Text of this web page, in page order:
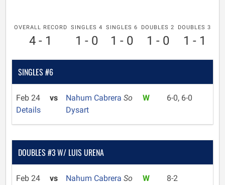
OVERALL RECORD
4 - 1
SINGLES 4
1 - 0
SINGLES 6
1 - 0
DOUBLES 2
1 - 0
DOUBLES 3
1 - 1
SINGLES #6
Feb 24
Details
vs Nahum Cabrera So
Dysart
W 6-0, 6-0
DOUBLES #3 W/ LUIS URENA
Feb 24
vs Nahum Cabrera So
W 8-2